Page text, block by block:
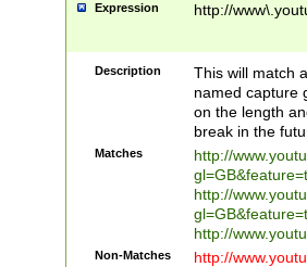
Expression http://
Description
This will match
named capture
on the length
break in the
Matches
http://
http://
http://
Non-Matches
http://